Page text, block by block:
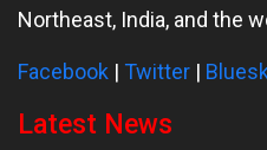
Northeast, India, and the
Facebook | Twitter |
Latest News